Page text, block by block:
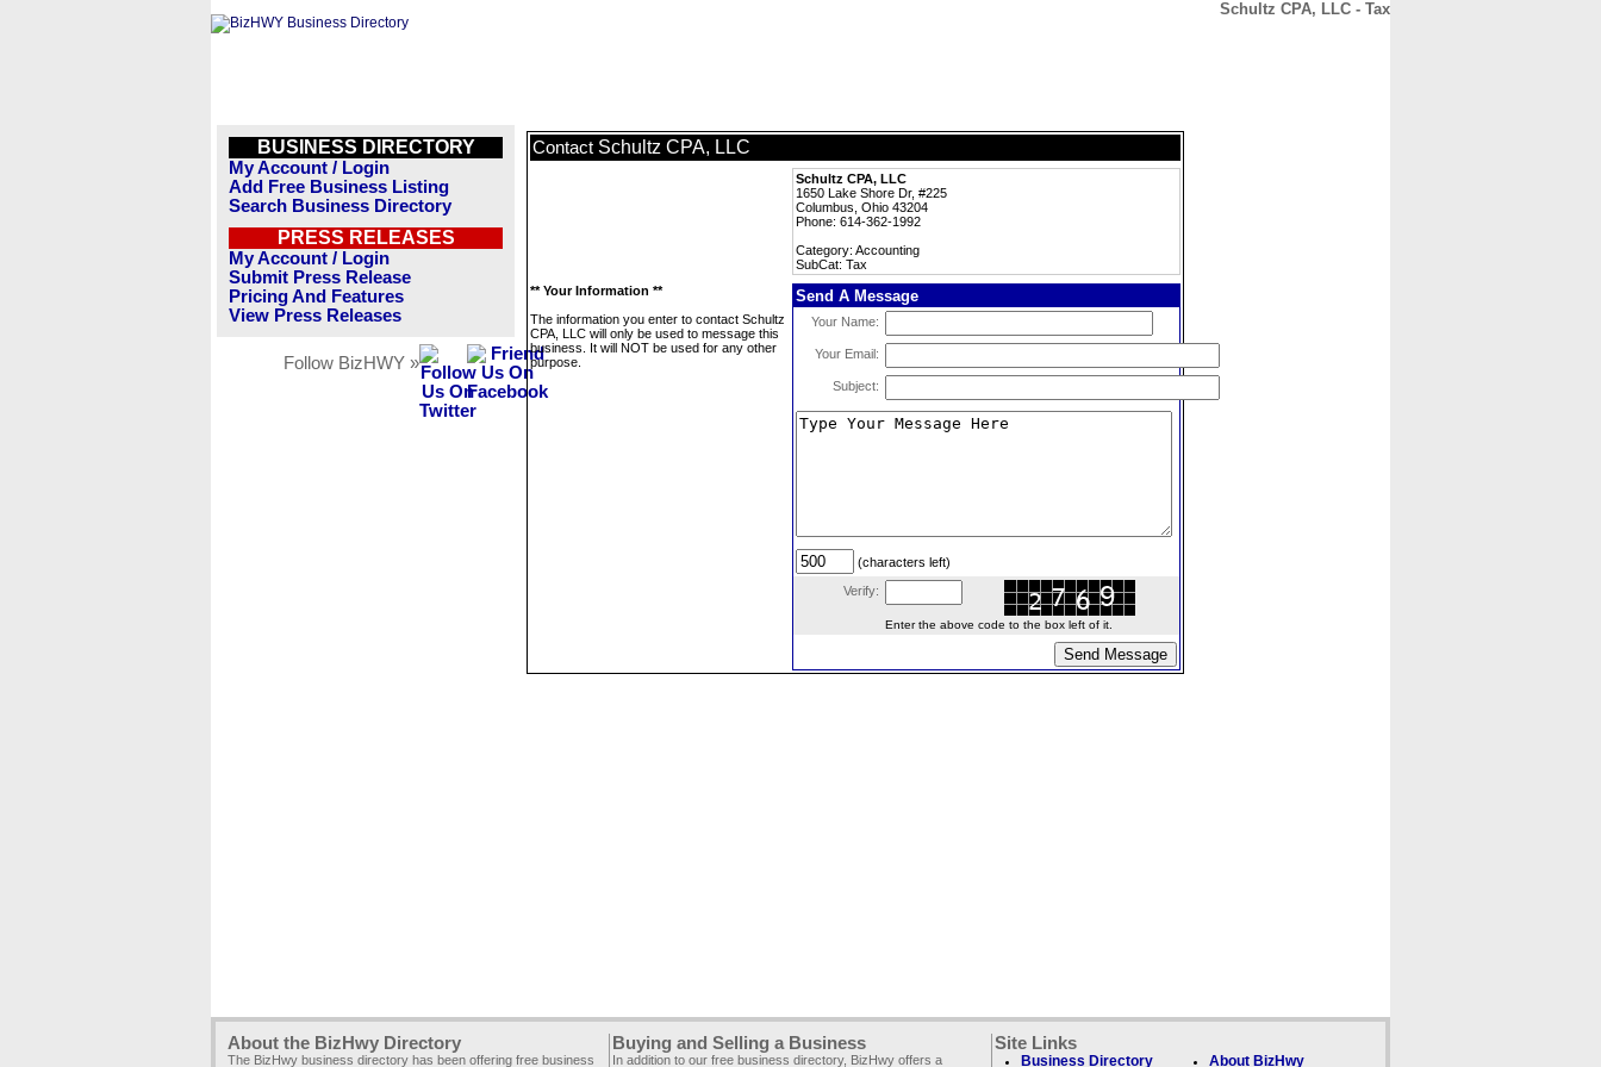
Schultz CPA, LLC - Tax
BUSINESS DIRECTORY
My Account / Login
Add Free Business Listing
Search Business Directory
PRESS RELEASES
My Account / Login
Submit Press Release
Pricing And Features
View Press Releases
Follow BizHWY »
Contact Schultz CPA, LLC
Schultz CPA, LLC
1650 Lake Shore Dr, #225
Columbus, Ohio 43204
Phone: 614-362-1992
Category: Accounting
SubCat: Tax
** Your Information **
The information you enter to contact Schultz
CPA, LLC will only be used to message this
business. It will NOT be used for any other
purpose.
Send A Message
Your Name:
Your Email:
Subject:
(characters left)
Verify:
Enter the above code to the box left of it.
About the BizHwy Directory
The BizHwy business directory has been offering free business
Buying and Selling a Business
In addition to our free business directory, BizHwy offers a
Site Links
Business Directory About BizHwy